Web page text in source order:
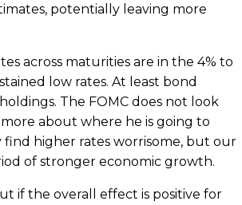
potentially leaving more
across maturities are in the 4% to
low rates. At least bond
The FOMC does not look
about where he is going to
find higher rates worrisome, but our
of stronger economic growth.
if the overall effect is positive for